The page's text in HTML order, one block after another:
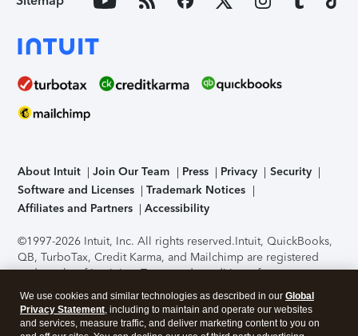
About Intuit Join Our Team Press Privacy
Security
Software and Licenses
Trademark Notices
Affiliates and Partners
Accessibility
©1997-2026 Intuit, Inc. All rights reserved.Intuit, QuickBooks,
QB, TurboTax, Credit Karma, and Mailchimp are registered
trademarks of Intuit Inc. Terms and conditions, features,
support, pricing, and service options subject to change
without notice.Security Certification of the TurboTax Online
application has been performed by C-Level Security.By
We use cookies and similar technologies as described in our Global
Privacy Statement, including to maintain and operate our websites
and services, measure traffic, and deliver marketing content to you on